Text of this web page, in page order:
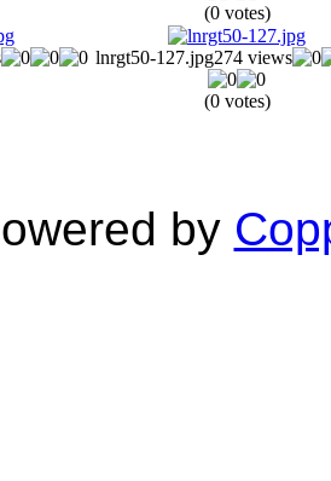
(0 votes)
lnrgt50-127.jpg274 views
(0 votes)
by